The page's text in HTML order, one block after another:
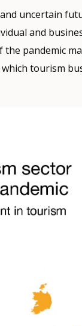
uncertain
and
pandemic
tourism